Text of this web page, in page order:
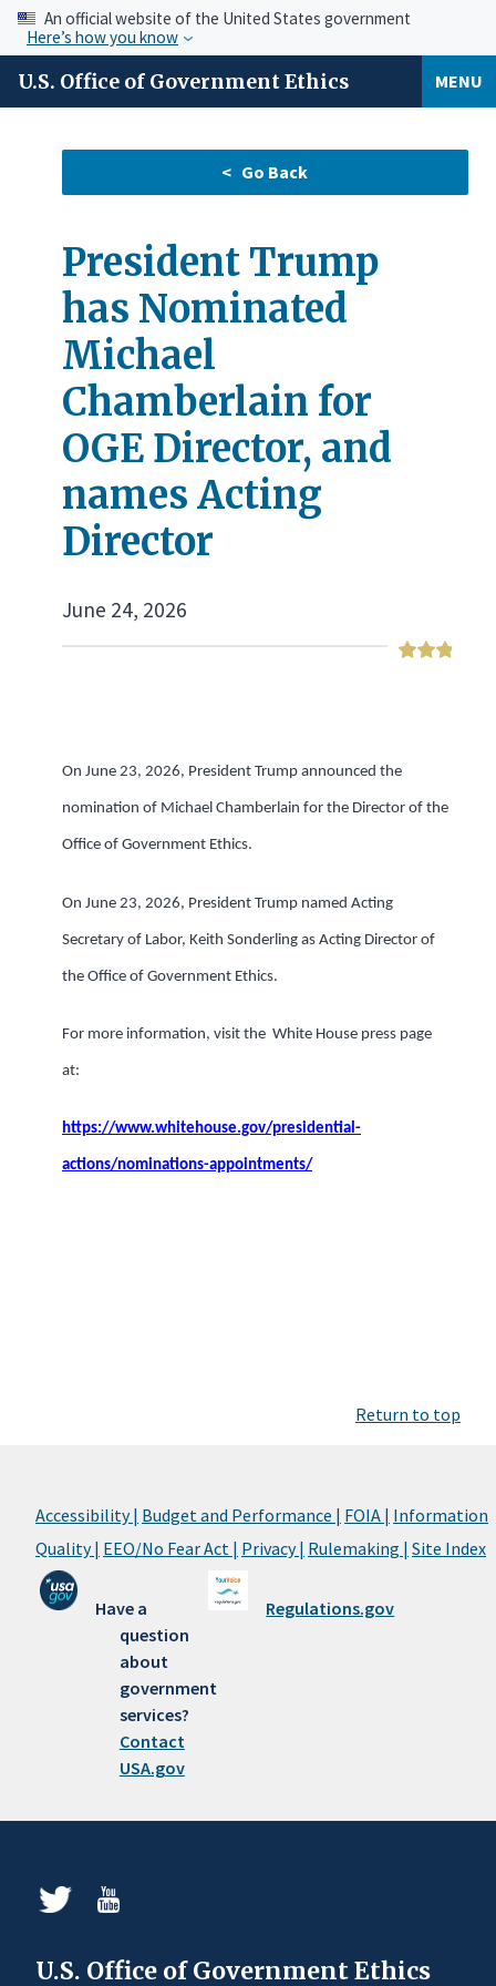
An official website of the United States government
Here’s how you know
U.S. Office of Government Ethics MENU
President Trump
has Nominated
Michael
Chamberlain for
OGE Director, and
names Acting
Director
June 24, 2026
On June 23, 2026, President Trump announced the
nomination of Michael Chamberlain for the Director of the
Office of Government Ethics.
On June 23, 2026, President Trump named Acting
Secretary of Labor, Keith Sonderling as Acting Director of
the Office of Government Ethics.
For more information, visit the White House press page
at:
https://www.whitehouse.gov/presidential-
actions/nominations-appointments/
Return to top
Accessibility | Budget and Performance | FOIA | Information
Quality | EEO/No Fear Act | Privacy | Rulemaking | Site Index
Have a
question
about
government
services?
Contact
USA.gov
Regulations.gov
U.S. Office of Government Ethics